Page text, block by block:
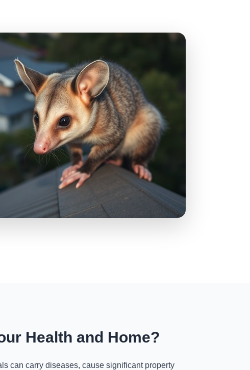
Health and Home?
can carry diseases, cause significant property